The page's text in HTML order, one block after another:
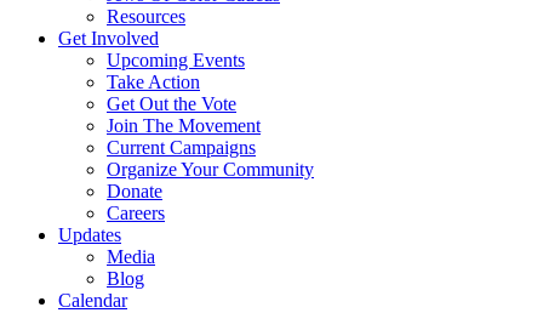
Resources
Get Involved
Upcoming Events
Take Action
Get Out the Vote
Join The Movement
Current Campaigns
Organize Your Community
Donate
Careers
Updates
Media
Blog
Calendar